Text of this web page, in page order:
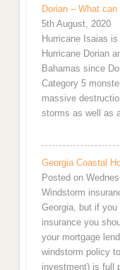
Dorian – What
5th August, 2020
Hurricane Isaias
Hurricane Dorian
Bahamas since
Category 5
massive
storms as well as
Georgia Coastal
Posted on
Windstorm
Georgia, but if
insurance you
your mortgage
windstorm policy
investment) is full